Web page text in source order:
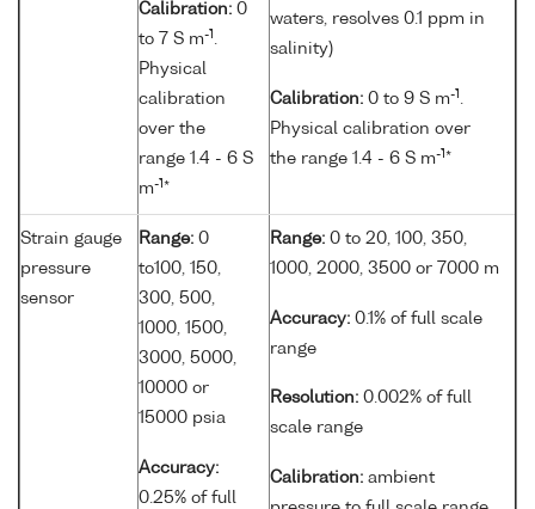
Calibration: 0
to 7 S m-1 .
Physical
calibration
over the
range 1.4 - 6 S
m-1 *
waters, resolves 0.1 ppm in
salinity)
Calibration: 0 to 9 S m-1 .
Physical calibration over
the range 1.4 - 6 S m-1 *
Strain gauge
pressure
sensor
Range: 0
to100, 150,
300, 500,
1000, 1500,
3000, 5000,
10000 or
15000 psia
Accuracy:
0.25% of full
Range: 0 to 20, 100, 350,
1000, 2000, 3500 or 7000 m
Accuracy: 0.1% of full scale
range
Resolution: 0.002% of full
scale range
Calibration: ambient